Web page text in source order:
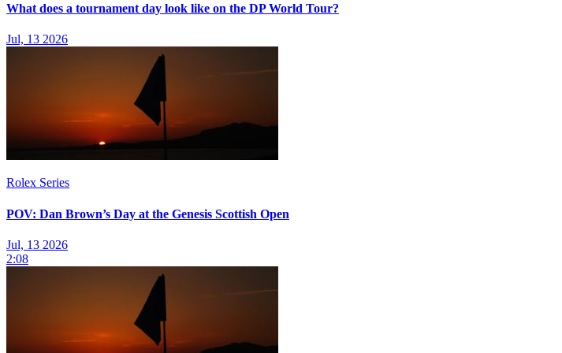
What does a tournament day look like on the DP World Tour?
Jul, 13 2026
Rolex Series
POV: Dan Brown’s Day at the Genesis Scottish Open
Jul, 13 2026
2:08